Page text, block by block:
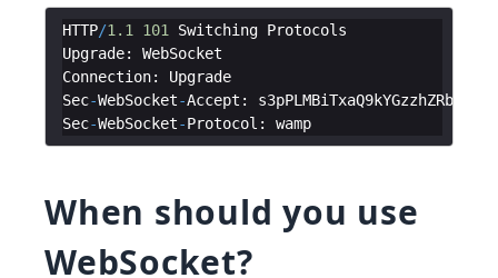
HTTP/1.1 101 Switching Protocols
Upgrade:
WebSocket
Connection:
Upgrade
Sec-WebSocket-Accept : s3pPLMBiTxaQ9kYGzzhZRbK
Sec-WebSocket-Protocol : wamp
When should you use
WebSocket?